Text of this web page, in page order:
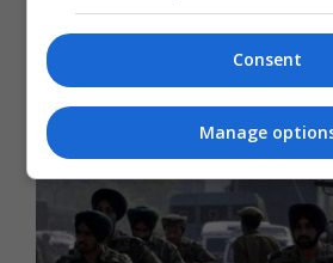
احتجاجا على مقتل
Consent
Manage